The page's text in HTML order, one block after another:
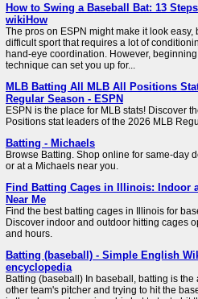
How to Swing a Baseball Bat: 13
wikiHow
The pros on ESPN might make it look
difficult sport that requires a lot of
hand-eye coordination. However,
technique can set you up for...
MLB Batting All MLB All Positions
Regular Season - ESPN
ESPN is the place for MLB stats! Discover
Positions stat leaders of the 2026 MLB
Batting - Michaels
Browse Batting. Shop online for same-day
or at a Michaels near you.
Find Batting Cages in Illinois: Indoor
Near Me
Find the best batting cages in Illinois for
Discover indoor and outdoor hitting cages
and hours.
Batting (baseball) - Simple English
encyclopedia
Batting (baseball) In baseball, batting is
other team's pitcher and trying to hit the